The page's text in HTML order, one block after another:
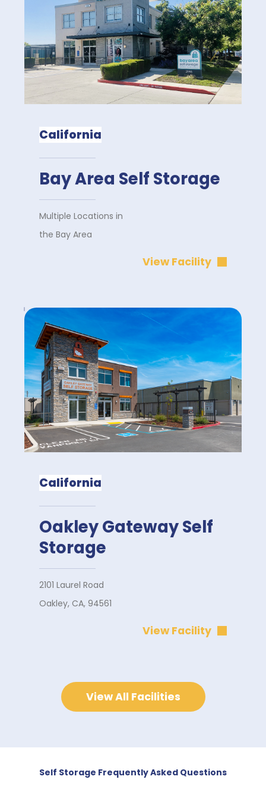
California
Bay Area Self Storage
Multiple Locations in
the Bay Area
View Facility
California
Oakley Gateway Self
Storage
2101 Laurel Road
Oakley, CA, 94561
View Facility
View All Facilities
Self Storage Frequently Asked Questions